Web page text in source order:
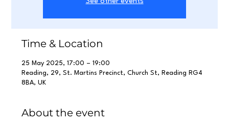
Time & Location
25 May 2025, 17:00 – 19:00
Reading, 29, St. Martins Precinct, Church St, Reading RG4
8BA, UK
About the event